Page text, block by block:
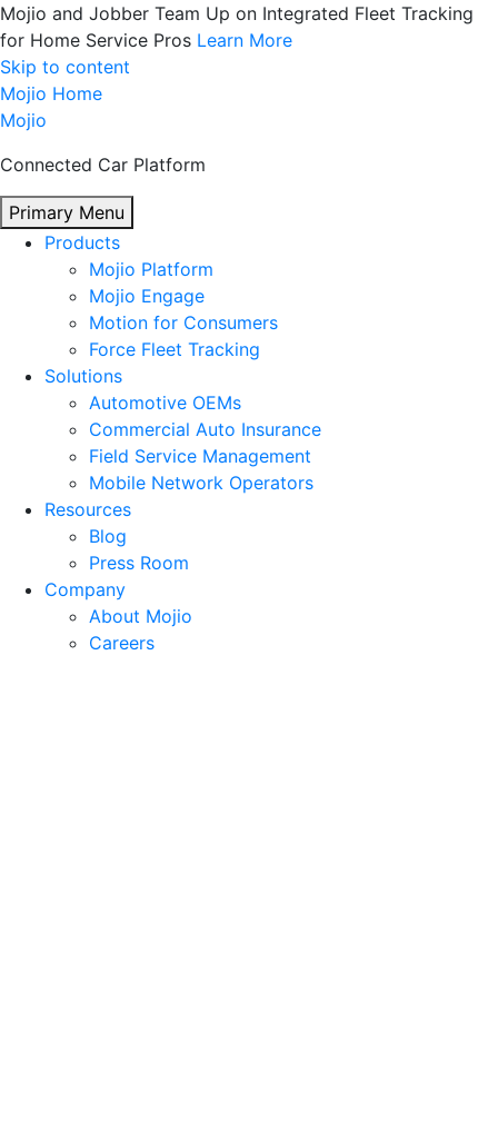
Mojio and Jobber Team Up on Integrated Fleet Tracking
for Home Service Pros Learn More
Skip to content
Mojio Home
Mojio
Connected Car Platform
Primary Menu
Products
Mojio Platform
Mojio Engage
Motion for Consumers
Force Fleet Tracking
Solutions
Automotive OEMs
Commercial Auto Insurance
Field Service Management
Mobile Network Operators
Resources
Blog
Press Room
Company
About Mojio
Careers